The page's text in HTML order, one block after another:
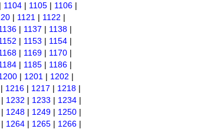
| 1104 | 1105 | 1106 |
| 1121 | 1122 |
| 1137 | 1138 |
| 1153 | 1154 |
| 1169 | 1170 |
| 1185 | 1186 |
| 1201 | 1202 |
| 1216 | 1217 | 1218 |
| 1232 | 1233 | 1234 |
| 1248 | 1249 | 1250 |
| 1264 | 1265 | 1266 |